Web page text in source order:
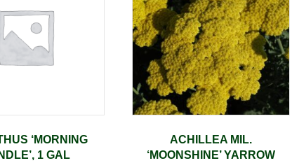
‘MORNING
1 GAL
ACHILLEA MIL.
‘MOONSHINE’ YARROW